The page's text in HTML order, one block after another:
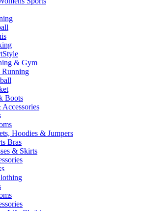
& Gym​
Running
Boots
Hoodies​ & Jumpers
Bras​
& Skirts